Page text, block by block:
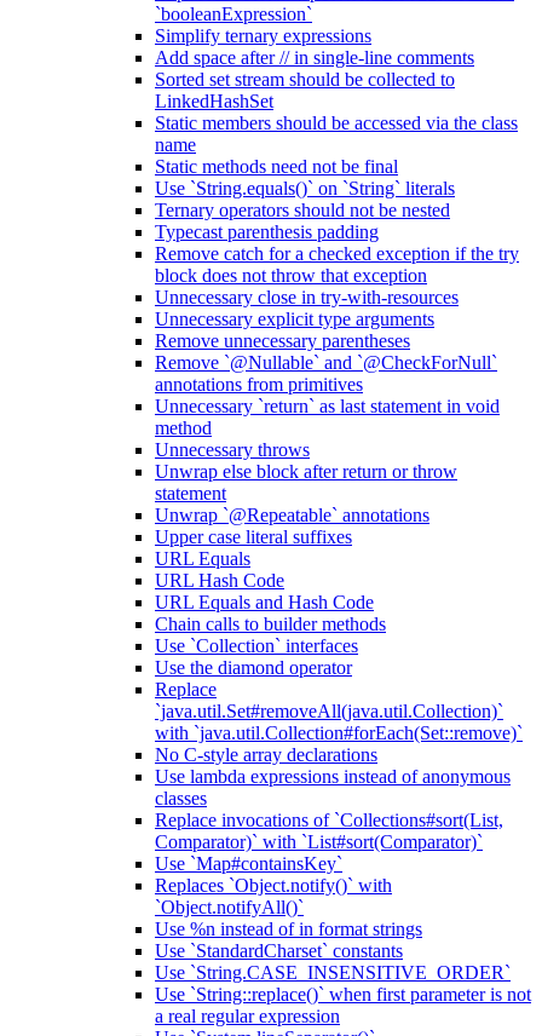
`booleanExpression`
Simplify ternary expressions
Add space after // in single-line comments
Sorted set stream should be collected to
LinkedHashSet
Static members should be accessed via the class
name
Static methods need not be final
Use `String.equals()` on `String` literals
Ternary operators should not be nested
Typecast parenthesis padding
Remove catch for a checked exception if the try
block does not throw that exception
Unnecessary close in try-with-resources
Unnecessary explicit type arguments
Remove unnecessary parentheses
Remove `@Nullable` and `@CheckForNull`
annotations from primitives
Unnecessary `return` as last statement in void
method
Unnecessary throws
Unwrap else block after return or throw
statement
Unwrap `@Repeatable` annotations
Upper case literal suffixes
URL Equals
URL Hash Code
URL Equals and Hash Code
Chain calls to builder methods
Use `Collection` interfaces
Use the diamond operator
Replace
`java.util.Set#removeAll(java.util.Collection)`
with `java.util.Collection#forEach(Set::remove)`
No C-style array declarations
Use lambda expressions instead of anonymous
classes
Replace invocations of `Collections#sort(List,
Comparator)` with `List#sort(Comparator)`
Use `Map#containsKey`
Replaces `Object.notify()` with
`Object.notifyAll()`
Use %n instead of in format strings
Use `StandardCharset` constants
Use `String.CASE_INSENSITIVE_ORDER`
Use `String::replace()` when first parameter is not
a real regular expression